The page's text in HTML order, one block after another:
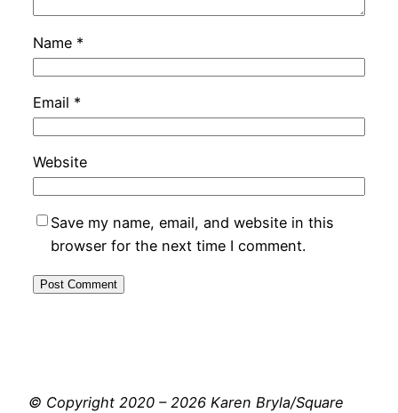
Name *
Email *
Website
Save my name, email, and website in this
browser for the next time I comment.
© Copyright 2020 – 2026 Karen Bryla/Square